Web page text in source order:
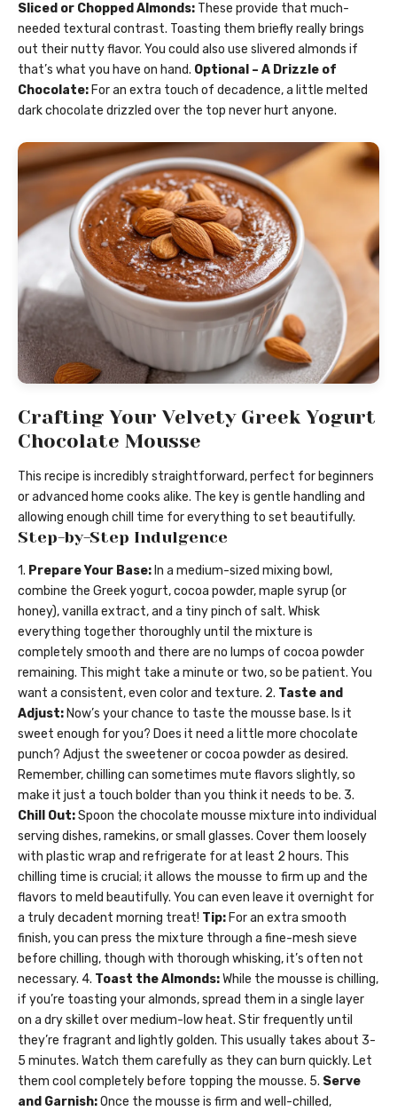
Sliced or Chopped Almonds: These provide that much-
needed textural contrast. Toasting them briefly really brings
out their nutty flavor. You could also use slivered almonds if
that’s what you have on hand. Optional – A Drizzle of
Chocolate: For an extra touch of decadence, a little melted
dark chocolate drizzled over the top never hurt anyone.
Crafting Your Velvety Greek Yogurt
Chocolate Mousse
This recipe is incredibly straightforward, perfect for beginners
or advanced home cooks alike. The key is gentle handling and
allowing enough chill time for everything to set beautifully.
Step-by-Step Indulgence
1. Prepare Your Base: In a medium-sized mixing bowl,
combine the Greek yogurt, cocoa powder, maple syrup (or
honey), vanilla extract, and a tiny pinch of salt. Whisk
everything together thoroughly until the mixture is
completely smooth and there are no lumps of cocoa powder
remaining. This might take a minute or two, so be patient. You
want a consistent, even color and texture. 2. Taste and
Adjust: Now’s your chance to taste the mousse base. Is it
sweet enough for you? Does it need a little more chocolate
punch? Adjust the sweetener or cocoa powder as desired.
Remember, chilling can sometimes mute flavors slightly, so
make it just a touch bolder than you think it needs to be. 3.
Chill Out:Spoon the chocolate mousse mixture into individual
serving dishes, ramekins, or small glasses. Cover them loosely
with plastic wrap and refrigerate for at least 2 hours. This
chilling time is crucial; it allows the mousse to firm up and the
flavors to meld beautifully. You can even leave it overnight for
a truly decadent morning treat! Tip: For an extra smooth
finish, you can press the mixture through a fine-mesh sieve
before chilling, though with thorough whisking, it’s often not
necessary. 4. Toast the Almonds:While the mousse is chilling,
if you’re toasting your almonds, spread them in a single layer
on a dry skillet over medium-low heat. Stir frequently until
they’re fragrant and lightly golden. This usually takes about 3-
5 minutes. Watch them carefully as they can burn quickly. Let
them cool completely before topping the mousse. 5. Serve
and Garnish:Once the mousse is firm and well-chilled,